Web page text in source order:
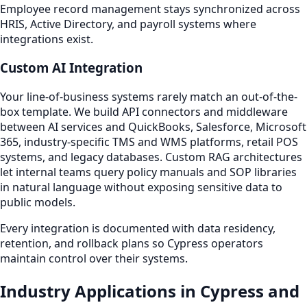
Employee record management stays synchronized across
HRIS, Active Directory, and payroll systems where
integrations exist.
Custom AI Integration
Your line-of-business systems rarely match an out-of-the-
box template. We build API connectors and middleware
between AI services and QuickBooks, Salesforce, Microsoft
365, industry-specific TMS and WMS platforms, retail POS
systems, and legacy databases. Custom RAG architectures
let internal teams query policy manuals and SOP libraries
in natural language without exposing sensitive data to
public models.
Every integration is documented with data residency,
retention, and rollback plans so Cypress operators
maintain control over their systems.
Industry Applications in Cypress and